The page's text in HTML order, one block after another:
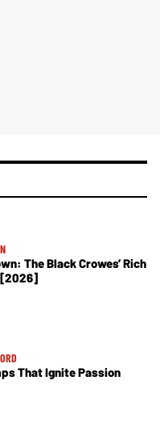
The Black Crowes’ Rich
[2026]
That Ignite Passion